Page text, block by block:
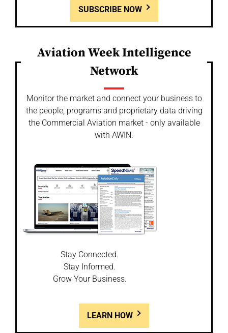
SUBSCRIBE NOW
Aviation Week Intelligence
Network
Monitor the market and connect your business to
the people, programs and proprietary data driving
the Commercial Aviation market - only available
with AWIN.
Stay Connected.
Stay Informed.
Grow Your Business.
LEARN HOW